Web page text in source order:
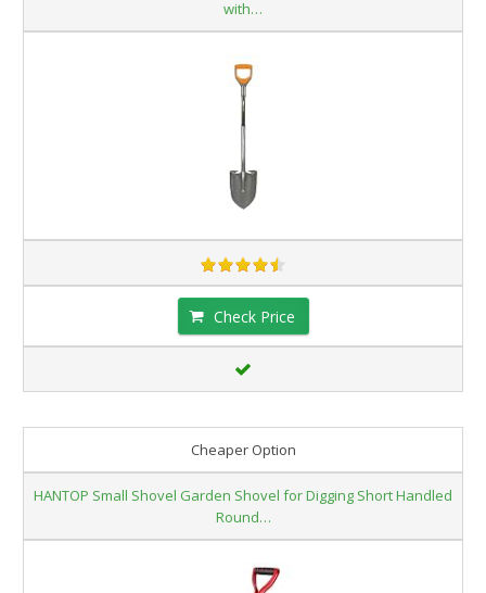
with…
Check Price
Cheaper Option
HANTOP Small Shovel Garden Shovel for Digging Short Handled
Round…